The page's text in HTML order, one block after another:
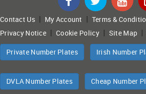
Contact Us| My Account | Terms &
Privacy Notice |Cookie Policy| Site Map
Private Number Plates Irish Number
DVLA Number Plates Cheap Number